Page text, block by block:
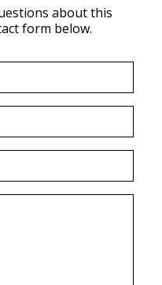
about this
form below.